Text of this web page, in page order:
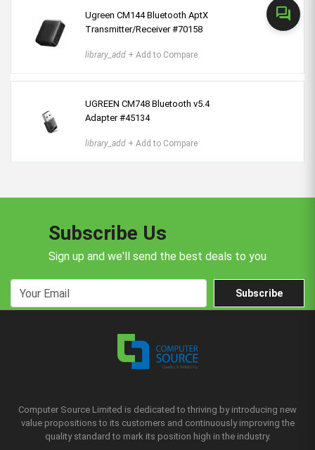
forum
Ugreen CM144 Bluetooth AptX
Transmitter/Receiver #70158
library_add + Add to Compare
UGREEN CM748 Bluetooth v5.4
Adapter #45134
library_add + Add to Compare
Subscribe Us
Sign up and we'll send the best deals to you
Subscribe
Computer Source Limited is dedicated to thriving by introducing new
value propositions to its customers and continuously improving the
quality standard to mark its position high in the industry.